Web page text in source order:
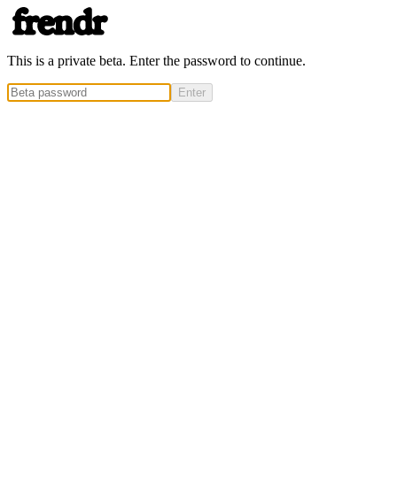
This is a private beta. Enter the password to continue.
Enter